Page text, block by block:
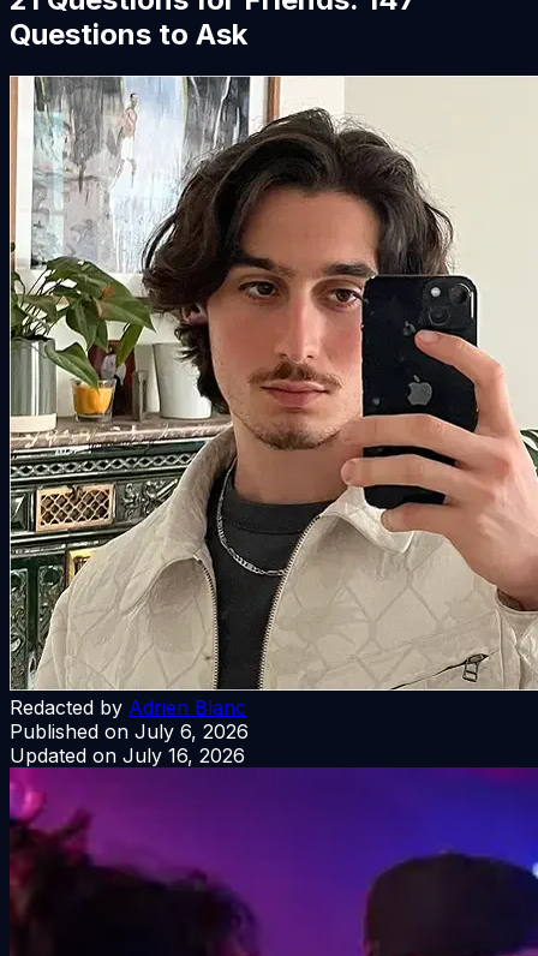
Questions to Ask
Redacted by Adrien Blanc
Published on July 6, 2026
Updated on July 16, 2026